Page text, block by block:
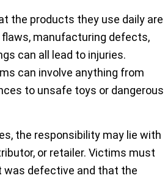
the products they use daily are
flaws, manufacturing defects,
can all lead to injuries.
can involve anything from
to unsafe toys or dangerous
the responsibility may lie with
or retailer. Victims must
was defective and that the